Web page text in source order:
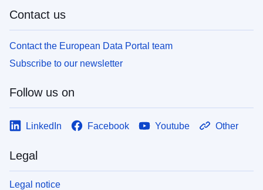
Contact us
Contact the European Data Portal team
Subscribe to our newsletter
Follow us on
LinkedIn Facebook Youtube Other
Legal
Legal notice